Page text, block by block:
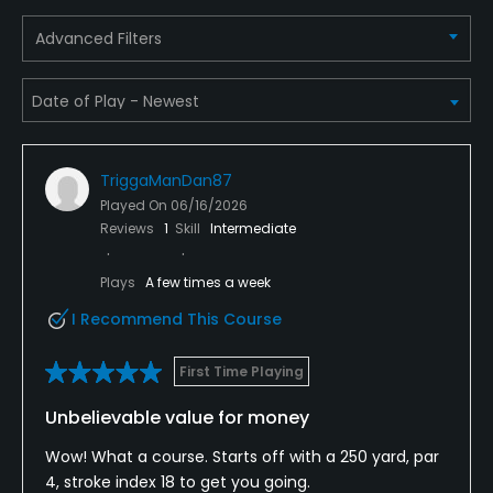
Advanced Filters
TriggaManDan87
Played On 06/16/2026
Reviews 1 Skill Intermediate
Plays A few times a week
I Recommend This Course
First Time Playing
Unbelievable value for money
Wow! What a course. Starts off with a 250 yard, par
4, stroke index 18 to get you going.